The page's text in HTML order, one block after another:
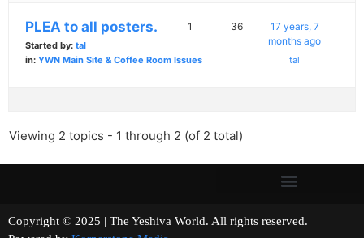
PLEA to all posters.
Started by: tal
in: YWN Main Site & Coffee Room Issues
1 36
17 years, 7
months ago
tal
Viewing 2 topics - 1 through 2 (of 2 total)
Copyright © 2025 | The Yeshiva World. All rights reserved.